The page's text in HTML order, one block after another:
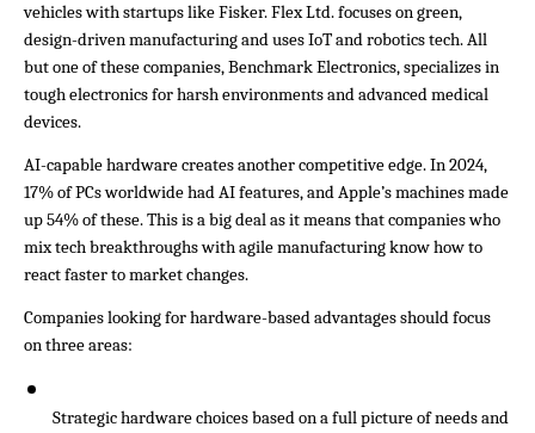
vehicles with startups like Fisker. Flex Ltd. focuses on green,
design-driven manufacturing and uses IoT and robotics tech. All
but one of these companies, Benchmark Electronics, specializes in
tough electronics for harsh environments and advanced medical
devices.
AI-capable hardware creates another competitive edge. In 2024,
17% of PCs worldwide had AI features, and Apple’s machines made
up 54% of these. This is a big deal as it means that companies who
mix tech breakthroughs with agile manufacturing know how to
react faster to market changes.
Companies looking for hardware-based advantages should focus
on three areas:
Strategic hardware choices based on a full picture of needs and